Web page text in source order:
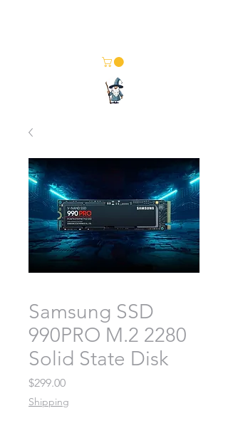
Samsung SSD
990PRO M.2 2280
Solid State Disk
$299.00Price
Shipping